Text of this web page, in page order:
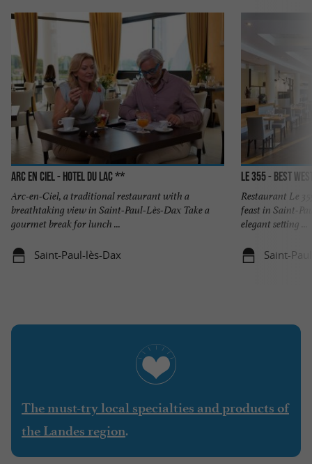
Arc En Ciel - Hotel du Lac **
Arc-en-Ciel, a traditional restaurant with a
breathtaking view in Saint-Paul-Lès-Dax Take a
gourmet break for lunch ...
Saint-Paul-lès-Dax
Le 355 - Best
Restaurant Le
feast in Saint-
elegant setting ...
Saint-
The must-try local specialties and products of
the Landes region.